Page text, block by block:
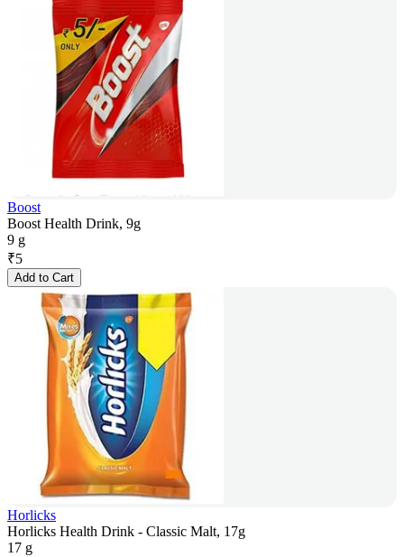
Boost
Boost Health Drink, 9g
9 g
₹5
Add to Cart
Horlicks
Horlicks Health Drink - Classic Malt, 17g
17 g